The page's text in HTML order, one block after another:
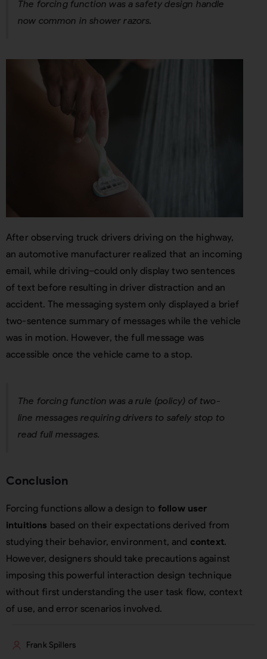
The forcing function was a safety design handle
now common in shower razors.
After observing truck drivers driving on the highway,
an automotive manufacturer realized that an incoming
email, while driving–could only display two sentences
of text before resulting in driver distraction and an
accident. The messaging system only displayed a brief
two-sentence summary of messages while the vehicle
was in motion. However, the full message was
accessible once the vehicle came to a stop.
The forcing function was a rule (policy) of two-
line messages requiring drivers to safely stop to
read full messages.
Conclusion
Forcing functions allow a design to follow user
intuitions based on their expectations derived from
studying their behavior, environment, and context.
However, designers should take precautions against
imposing this powerful interaction design technique
without first understanding the user task flow, context
of use, and error scenarios involved.
Frank Spillers